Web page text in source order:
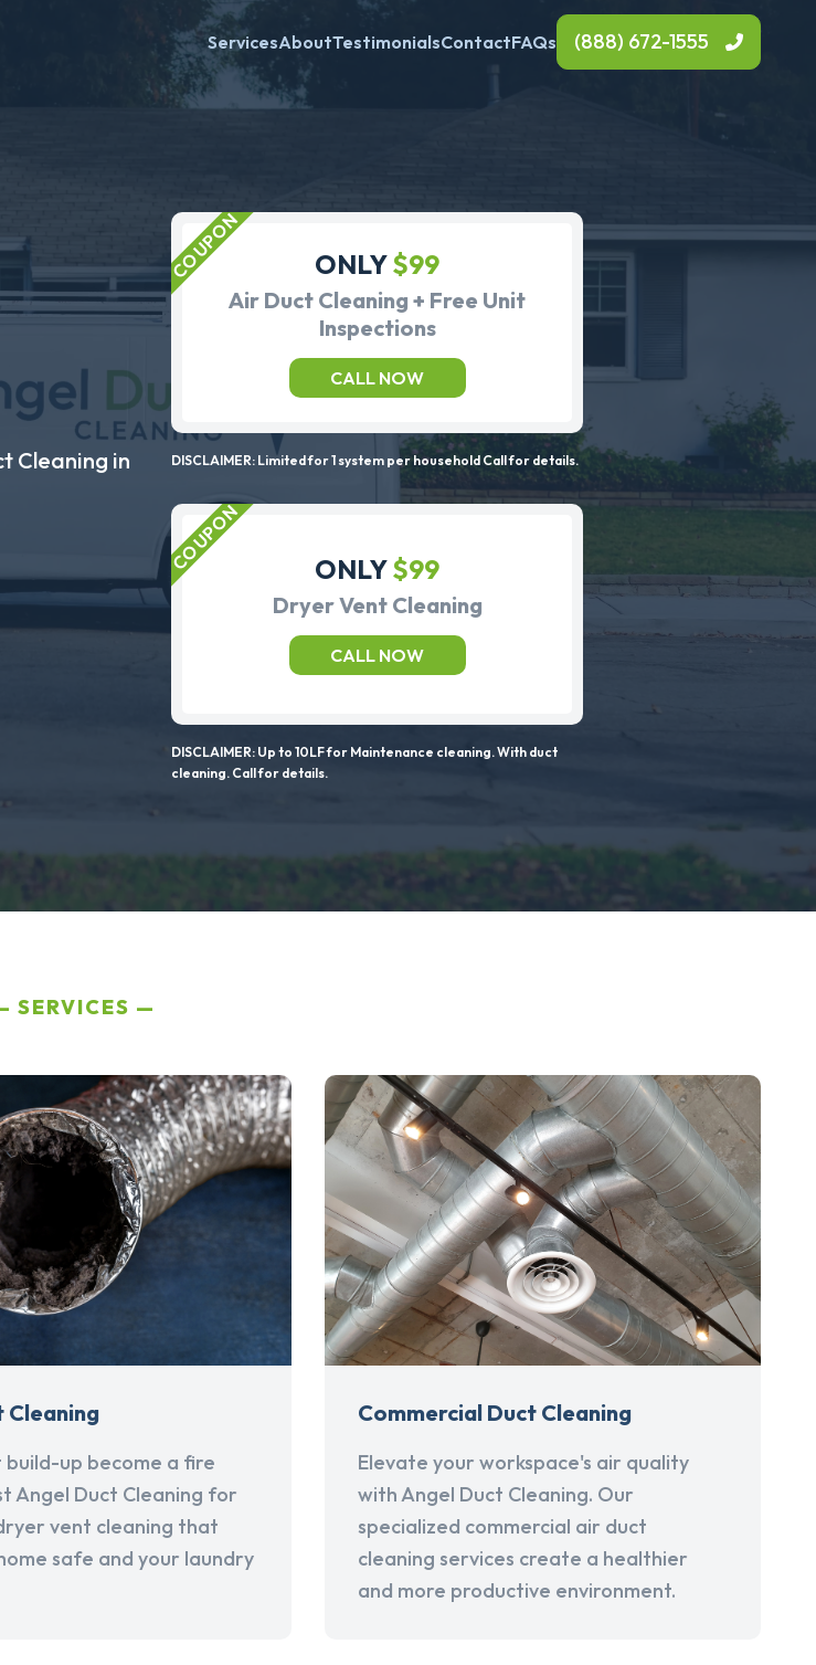
ServicesAboutTestimonialsContactFAQs (888) 672-1555
Cleaning in
ONLY$99
Air Duct Cleaning + Free Unit
Inspections
CALL NOW
DISCLAIMER: Limited for 1 system per household Call for details.
ONLY$99
Dryer Vent Cleaning
CALL NOW
DISCLAIMER: Up to 10LF for Maintenance cleaning. With duct
cleaning. Call for details.
SERVICES
Cleaning
up become a fire
Angel Duct Cleaning for
vent cleaning that
safe and your laundry
Commercial Duct Cleaning
Elevate your workspace's air quality
with Angel Duct Cleaning. Our
specialized commercial air duct
cleaning services create a healthier
and more productive environment.